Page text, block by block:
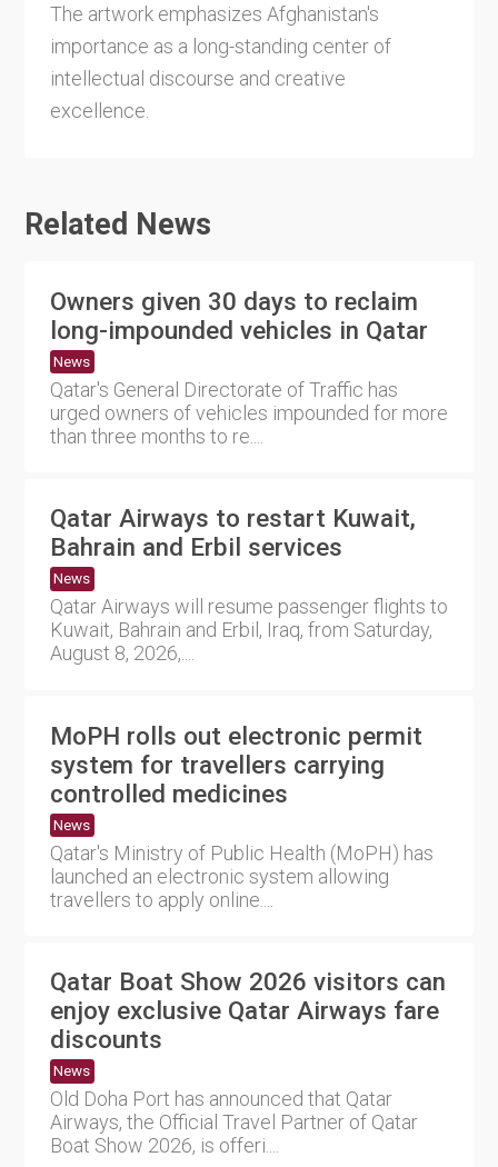
The artwork emphasizes Afghanistan's
importance as a long-standing center of
intellectual discourse and creative
excellence.
Related News
Owners given 30 days to reclaim
long-impounded vehicles in Qatar
News
Qatar's General Directorate of Traffic has
urged owners of vehicles impounded for more
than three months to re....
Qatar Airways to restart Kuwait,
Bahrain and Erbil services
News
Qatar Airways will resume passenger flights to
Kuwait, Bahrain and Erbil, Iraq, from Saturday,
August 8, 2026,....
MoPH rolls out electronic permit
system for travellers carrying
controlled medicines
News
Qatar's Ministry of Public Health (MoPH) has
launched an electronic system allowing
travellers to apply online....
Qatar Boat Show 2026 visitors can
enjoy exclusive Qatar Airways fare
discounts
News
Old Doha Port has announced that Qatar
Airways, the Official Travel Partner of Qatar
Boat Show 2026, is offeri....